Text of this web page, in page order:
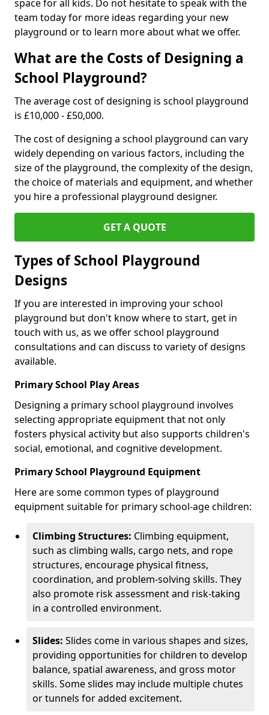
space for all kids. Do not hesitate to speak with the
team today for more ideas regarding your new
playground or to learn more about what we offer.
What are the Costs of Designing a
School Playground?
The average cost of designing is school playground
is £10,000 - £50,000.
The cost of designing a school playground can vary
widely depending on various factors, including the
size of the playground, the complexity of the design,
the choice of materials and equipment, and whether
you hire a professional playground designer.
GET A QUOTE
Types of School Playground
Designs
If you are interested in improving your school
playground but don't know where to start, get in
touch with us, as we offer school playground
consultations and can discuss to variety of designs
available.
Primary School Play Areas
Designing a primary school playground involves
selecting appropriate equipment that not only
fosters physical activity but also supports children's
social, emotional, and cognitive development.
Primary School Playground Equipment
Here are some common types of playground
equipment suitable for primary school-age children:
Climbing Structures: Climbing equipment,
such as climbing walls, cargo nets, and rope
structures, encourage physical fitness,
coordination, and problem-solving skills. They
also promote risk assessment and risk-taking
in a controlled environment.
Slides: Slides come in various shapes and sizes,
providing opportunities for children to develop
balance, spatial awareness, and gross motor
skills. Some slides may include multiple chutes
or tunnels for added excitement.